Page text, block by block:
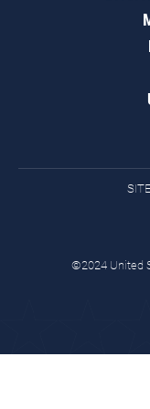
©2024 United